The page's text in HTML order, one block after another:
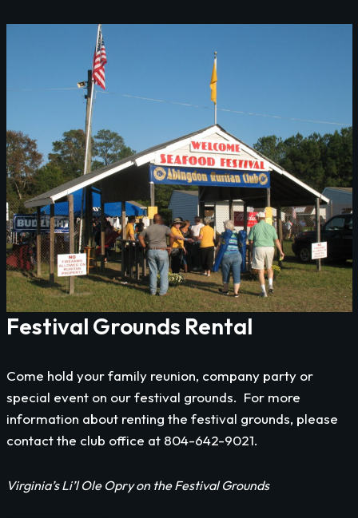
Festival Grounds Rental
Come hold your family reunion, company party or
special event on our festival grounds. For more
information about renting the festival grounds, please
contact the club office at 804-642-9021.
Virginia’s Li’l Ole Opry on the Festival Grounds